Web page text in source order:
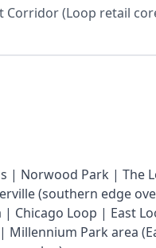
Corridor (Loop retail
| Norwood Park | The
(southern edge
Chicago Loop | East
Millennium Park area